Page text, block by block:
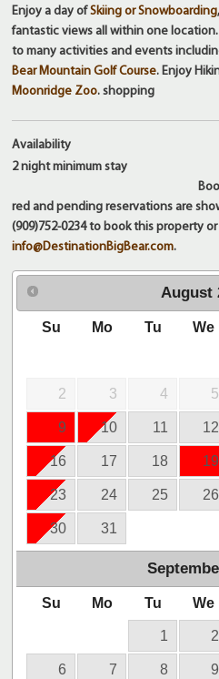
Enjoy a day ofSkiing or Snowboarding
fantastic views all within one
to many activities and events
Bear Mountain Golf Course. Enjoy
Moonridge Zoo. shopping
Availability
2 nightminimum stay
red and pending reservations are
(909)752-0234 to book this property
info@DestinationBigBear.com.
August
Su Mo Tu We
2 3 4 5
9 10 11 12
16 17 18 19
23 24 25 26
30 31
Su Mo Tu We
1 2
6 7 8 9